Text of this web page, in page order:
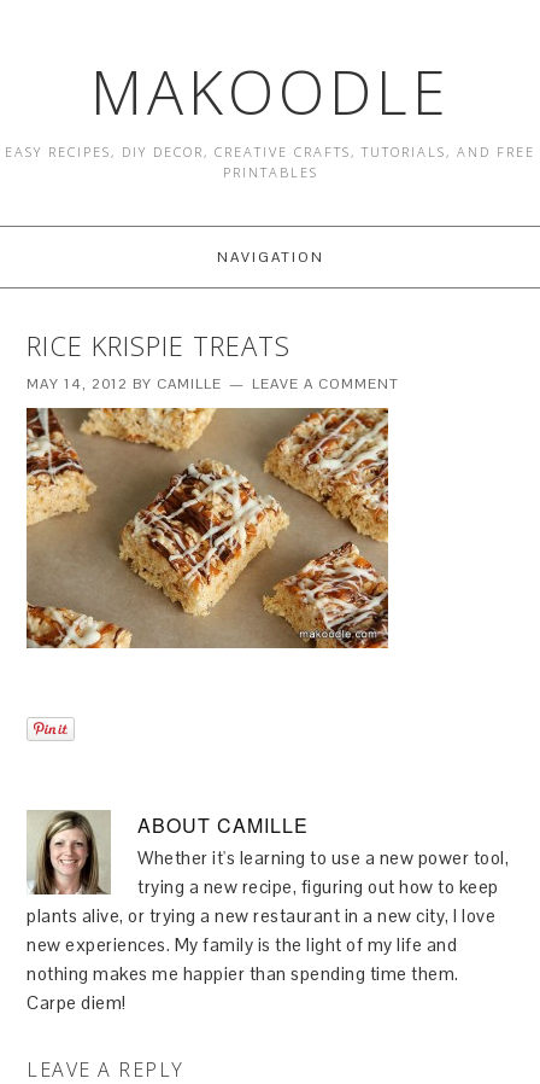
MAKOODLE
EASY RECIPES, DIY DECOR, CREATIVE CRAFTS, TUTORIALS, AND FREE
PRINTABLES
NAVIGATION
RICE KRISPIE TREATS
MAY 14, 2012 BY CAMILLE LEAVE A COMMENT
ABOUTCAMILLE
Whether it's learning to use a new power tool,
trying a new recipe, figuring out how to keep
plants alive, or trying a new restaurant in a new city, I love
new experiences. My family is the light of my life and
nothing makes me happier than spending time them.
Carpe diem!
LEAVE A REPLY